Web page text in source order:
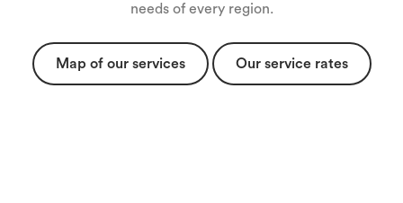
needs of every region.
Map of our services Our service rates